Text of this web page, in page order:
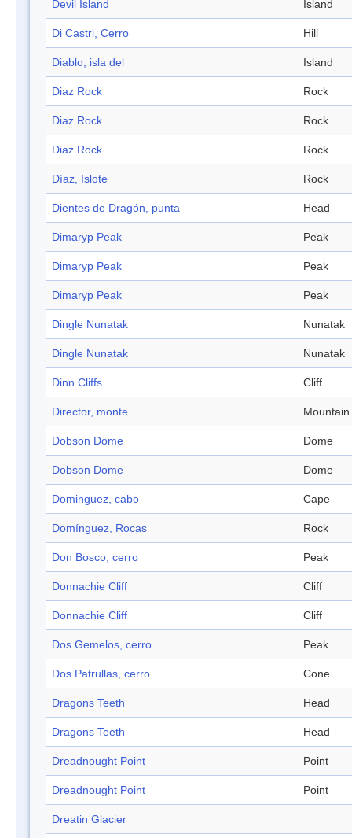
Devil Island Island
Di Castri, Cerro Hill
Diablo, isla del Island
Diaz Rock Rock
Diaz Rock Rock
Diaz Rock Rock
Díaz, Islote Rock
Dientes de Dragón, punta Head
Dimaryp Peak Peak
Dimaryp Peak Peak
Dimaryp Peak Peak
Dingle Nunatak Nunatak
Dingle Nunatak Nunatak
Dinn Cliffs Cliff
Director, monte Mountain
Dobson Dome Dome
Dobson Dome Dome
Dominguez, cabo Cape
Domínguez, Rocas Rock
Don Bosco, cerro Peak
Donnachie Cliff Cliff
Donnachie Cliff Cliff
Dos Gemelos, cerro Peak
Dos Patrullas, cerro Cone
Dragons Teeth Head
Dragons Teeth Head
Dreadnought Point Point
Dreadnought Point Point
Dreatin Glacier